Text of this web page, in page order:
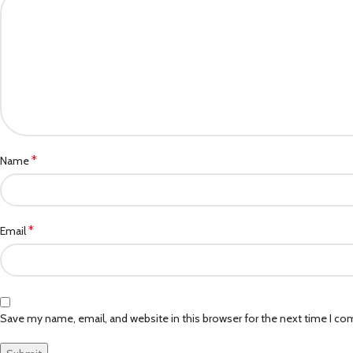
Name*
Email*
Save my name, email, and website in this browser for the next time I